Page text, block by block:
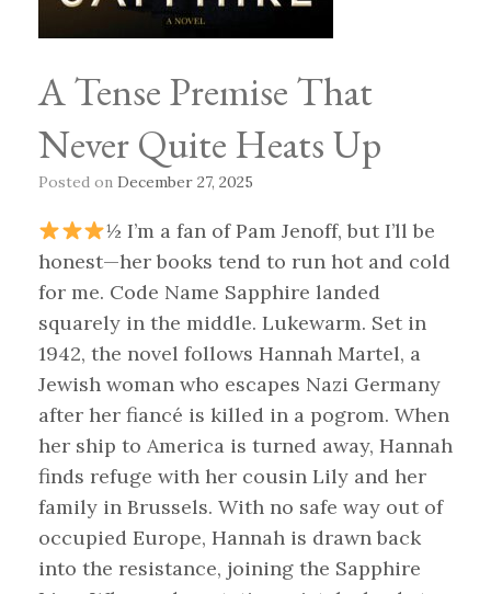
A Tense Premise That
Never Quite Heats Up
Posted on December 27, 2025
½ I’m a fan of Pam Jenoff, but I’ll be
honest—her books tend to run hot and cold
for me. Code Name Sapphire landed
squarely in the middle. Lukewarm. Set in
1942, the novel follows Hannah Martel, a
Jewish woman who escapes Nazi Germany
after her fiancé is killed in a pogrom. When
her ship to America is turned away, Hannah
finds refuge with her cousin Lily and her
family in Brussels. With no safe way out of
occupied Europe, Hannah is drawn back
into the resistance, joining the Sapphire